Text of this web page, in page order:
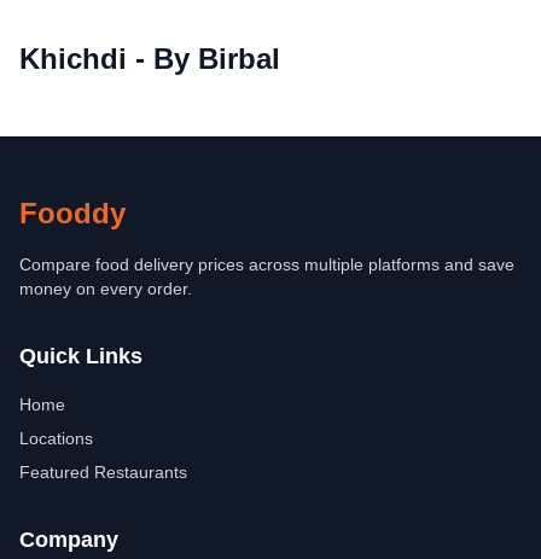
Khichdi - By Birbal
Fooddy
Compare food delivery prices across multiple platforms and save
money on every order.
Quick Links
Home
Locations
Featured Restaurants
Company